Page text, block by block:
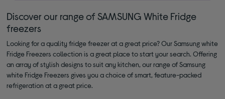
Discover our range of SAMSUNG White Fridge
freezers
Looking for a quality fridge freezer at a great price? Our Samsung white
Fridge Freezers collection is a great place to start your search. Offering
an array of stylish designs to suit any kitchen, our range of Samsung
white Fridge Freezers gives you a choice of smart, feature-packed
refrigeration at a great price.